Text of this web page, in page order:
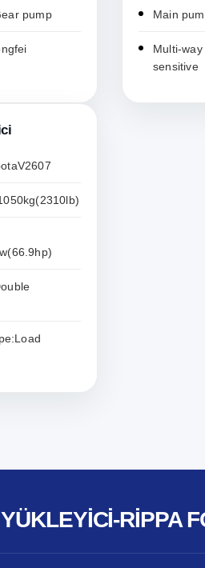
pump Main
Multi-
sensitive
RIPPA